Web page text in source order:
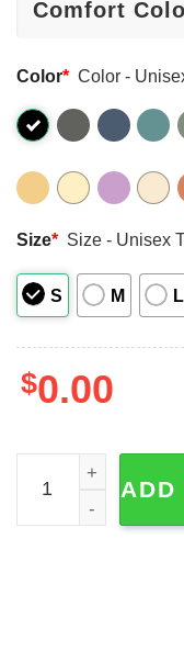
Color* Color -
Size* Size - Unisex
S M L
$0.00
Cute Goose
ADD